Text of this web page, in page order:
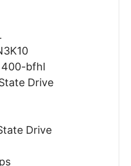
400-bfhl
Drive
Drive